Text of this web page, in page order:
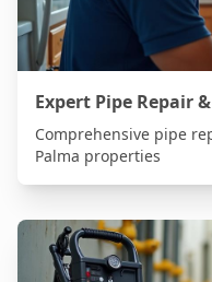
Expert Pipe Repair
Comprehensive pipe
Palma properties